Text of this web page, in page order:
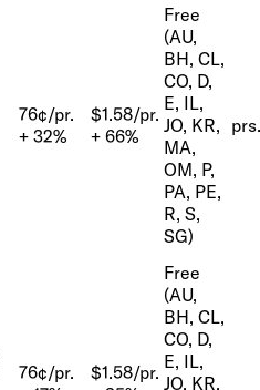
76¢/pr.
+ 32%
$1.58/pr.
+ 66%
Free
(AU,
BH, CL,
CO, D,
E, IL,
JO, KR,
MA,
OM, P,
PA, PE,
R, S,
SG)
prs.
76¢/pr.
$1.58/pr.
Free
(AU,
BH, CL,
CO, D,
E, IL,
JO, KR,